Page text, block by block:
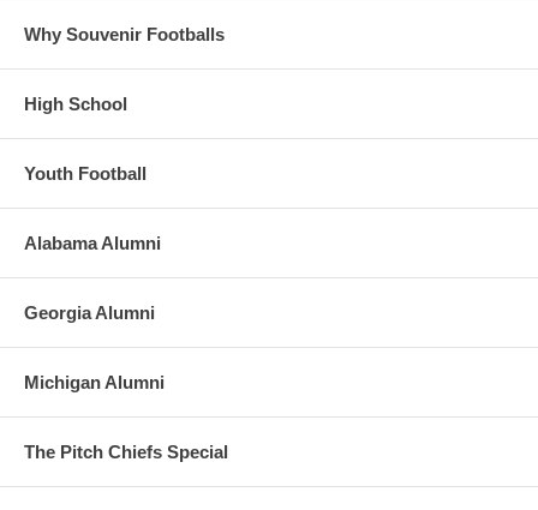
Why Souvenir Footballs
High School
Youth Football
Alabama Alumni
Georgia Alumni
Michigan Alumni
The Pitch Chiefs Special